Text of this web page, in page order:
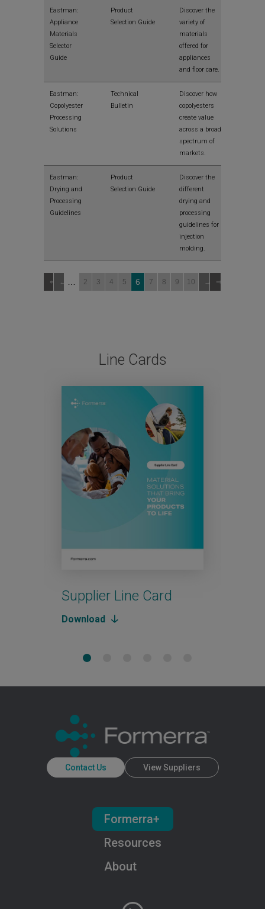
Eastman:
Appliance
Materials
Selector
Guide
Product
Selection Guide
Discover the
variety of
materials
offered for
appliances
and floor care.
Eastman:
Copolyester
Processing
Solutions
Technical
Bulletin
Discover how
copolyesters
create value
across a broad
spectrum of
markets.
Eastman:
Drying and
Processing
Guidelines
Product
Selection Guide
Discover the
different
drying and
processing
guidelines for
injection
molding.
2 3 4 5 6 7 8 9 10
Line Cards
Supplier Line Card
Download
Contact Us View Suppliers
About
Resources
Formerra+